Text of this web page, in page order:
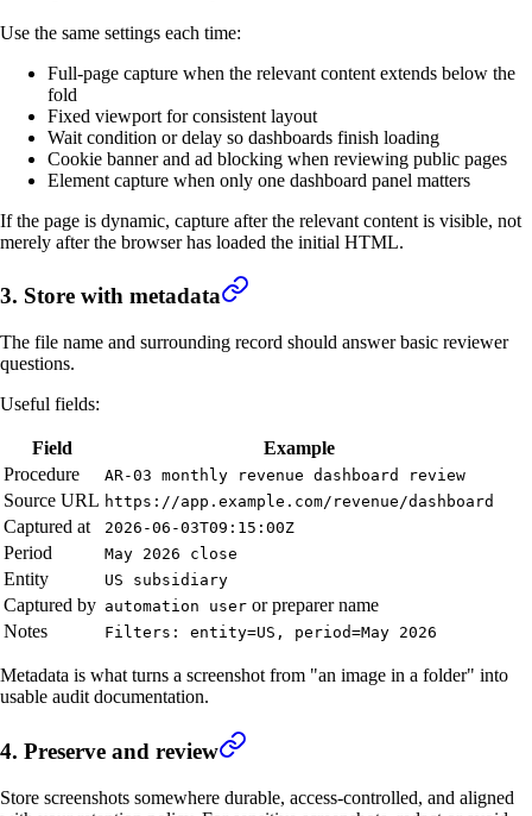
Use the same settings each time:
Full-page capture when the relevant content extends below the
fold
Fixed viewport for consistent layout
Wait condition or delay so dashboards finish loading
Cookie banner and ad blocking when reviewing public pages
Element capture when only one dashboard panel matters
If the page is dynamic, capture after the relevant content is visible, not
merely after the browser has loaded the initial HTML.
3. Store with metadata
The file name and surrounding record should answer basic reviewer
questions.
Useful fields:
Field
Example
Procedure
AR-03 monthly revenue dashboard review
Source URL https://app.example.com/revenue/dashboard
Captured at 2026-06-03T09:15:00Z
Period May 2026 close
Entity US subsidiary
Captured by automation user or preparer name
Notes
Filters: entity=US, period=May 2026
Metadata is what turns a screenshot from "an image in a folder" into
usable audit documentation.
4. Preserve and review
Store screenshots somewhere durable, access-controlled, and aligned